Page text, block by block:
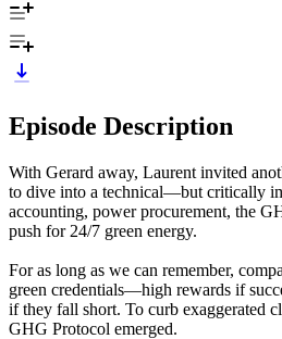
Episode Description
With Gerard away, Laurent invited
to dive into a technical—but critically
accounting, power procurement, the
push for 24/7 green energy.
For as long as we can remember,
green credentials—high rewards if
if they fall short. To curb exaggerated
GHG Protocol emerged.